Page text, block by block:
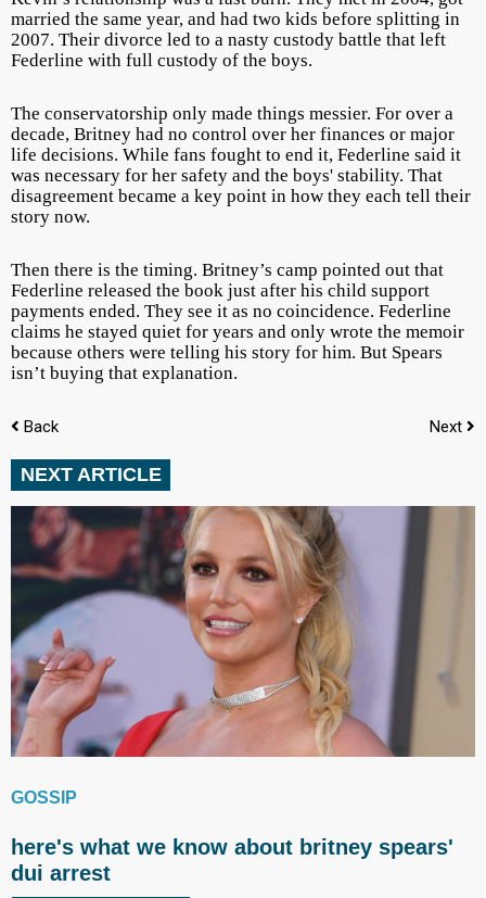
married the same year, and had two kids before splitting in
2007. Their divorce led to a nasty custody battle that left
Federline with full custody of the boys.
The conservatorship only made things messier. For over a
decade, Britney had no control over her finances or major
life decisions. While fans fought to end it, Federline said it
was necessary for her safety and the boys' stability. That
disagreement became a key point in how they each tell their
story now.
Then there is the timing. Britney’s camp pointed out that
Federline released the book just after his child support
payments ended. They see it as no coincidence. Federline
claims he stayed quiet for years and only wrote the memoir
because others were telling his story for him. But Spears
isn’t buying that explanation.
Back Next
NEXT ARTICLE
GOSSIP
here's what we know about britney spears'
dui arrest